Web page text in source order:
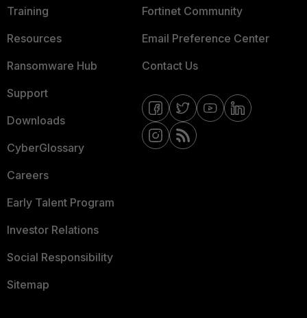
Training
Resources
Ransomware Hub
Support
Downloads
CyberGlossary
Careers
Early Talent Program
Investor Relations
Social Responsibility
Sitemap
Fortinet Community
Email Preference Center
Contact Us